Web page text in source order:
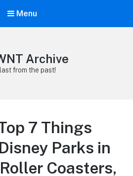
Menu
Archive
from the past!
7 Things
Parks in
Coasters,